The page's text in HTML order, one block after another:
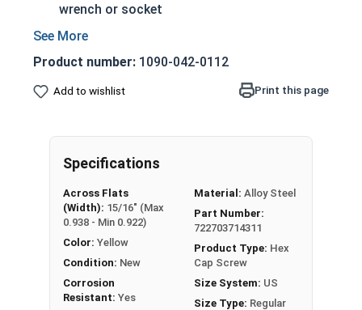
wrench or socket
Also called hex cap bolts, hex bolts, tap
Grade 8 Yellow zinc plated fasteners are heat
treated and hardened for a more durable
A hex cap screw in smaller sizes may not have a
it can also be referred to as a tap bolt.
A Hex Bolt is measured as: Diameter x Thread Pitch
x Length from Under Head
FT: Fully Threaded
PT: Partially Threaded
Product number: 1090-042-0112
Add to wishlist Print this page
Specifications
Across Flats
(Width): 15/16" (Max
0.938 - Min 0.922)
Color: Yellow
Condition: New
Corrosion
Resistant: Yes
Material: Alloy Steel
Part Number:
722703714311
Product Type: Hex
Cap Screw
Size System: US
Size Type: Regular